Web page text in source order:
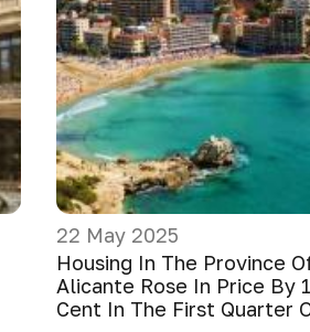
22 May 2025
Housing In The Province
Alicante Rose In Price By
Cent In The First Quarter